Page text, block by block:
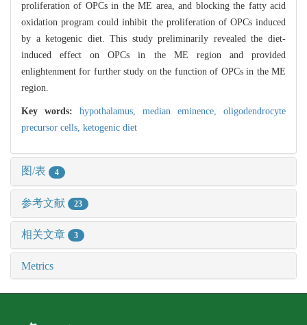
proliferation of OPCs in the ME area, and blocking the fatty acid
oxidation program could inhibit the proliferation of OPCs induced
by a ketogenic diet. This study preliminarily revealed the diet-
induced effect on OPCs in the ME region and provided
enlightenment for further study on the function of OPCs in the ME
region.
Key words: hypothalamus, median eminence, oligodendrocyte
precursor cells, ketogenic diet
图/表 4
参考文献 23
相关文章 3
Metrics